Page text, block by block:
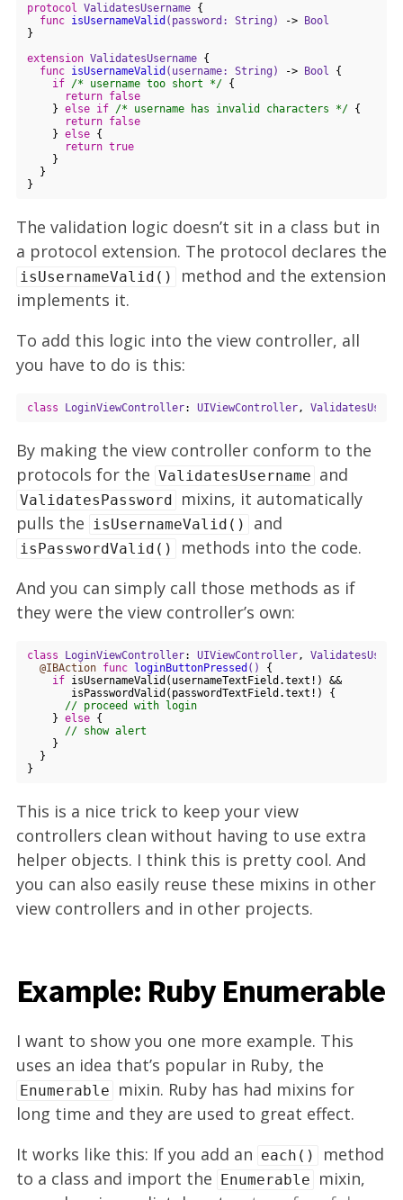
protocol ValidatesUsername {
func isUsernameValid (password: String) ->
Bool
}
extension ValidatesUsername {
func isUsernameValid (username: String) -> Bool {
if /* username too short */ {
return false
    }
else if /* username has invalid characters */ {
return false
    }
else {
return true
    }
  }
The validation logic doesn’t sit in a class but in
a protocol extension. The protocol declares the
isUsernameValid()
method and the extension
implements it.
To add this logic into the view controller, all
you have to do is this:
class LoginViewController: UIViewController,
By making the view controller conform to the
protocols for the ValidatesUsername and
ValidatesPassword
mixins, it automatically
pulls the isUsernameValid() and
isPasswordValid()
methods into the code.
And you can simply call those methods as if
they were the view controller’s own:
class LoginViewController: UIViewController,
@IBAction func loginButtonPressed ()
{
if isUsernameValid(usernameTextField.text!) &&
       isPasswordValid(passwordTextField.text!) {
// proceed with login
    }
else {
// show alert
    }
  }
This is a nice trick to keep your view
controllers clean without having to use extra
helper objects. I think this is pretty cool. And
you can also easily reuse these mixins in other
view controllers and in other projects.
Example: Ruby Enumerable
I want to show you one more example. This
uses an idea that’s popular in Ruby, the
Enumerable
mixin. Ruby has had mixins for
long time and they are used to great effect.
It works like this: If you add an each()
method
to a class and import the Enumerable
mixin,